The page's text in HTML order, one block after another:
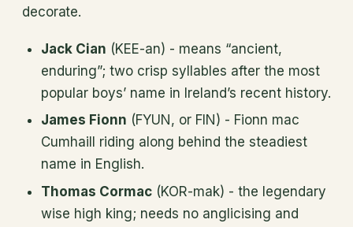
decorate.
Jack Cian (KEE-an) - means “ancient,
enduring”; two crisp syllables after the most
popular boys’ name in Ireland’s recent history.
James Fionn (FYUN, or FIN) - Fionn mac
Cumhaill riding along behind the steadiest
name in English.
Thomas Cormac(KOR-mak) - the legendary
wise high king; needs no anglicising and